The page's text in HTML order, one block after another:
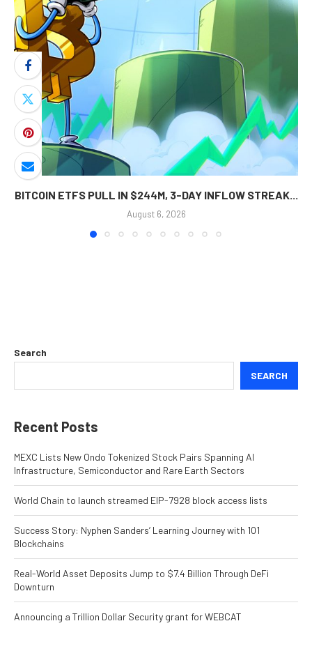
BITCOIN ETFS PULL IN $244M, 3-DAY INFLOW STREAK...
August 6, 2026
Search
SEARCH
Recent Posts
MEXC Lists New Ondo Tokenized Stock Pairs Spanning AI
Infrastructure, Semiconductor and Rare Earth Sectors
World Chain to launch streamed EIP-7928 block access lists
Success Story: Nyphen Sanders’ Learning Journey with 101
Blockchains
Real-World Asset Deposits Jump to $7.4 Billion Through DeFi
Downturn
Announcing a Trillion Dollar Security grant for WEBCAT